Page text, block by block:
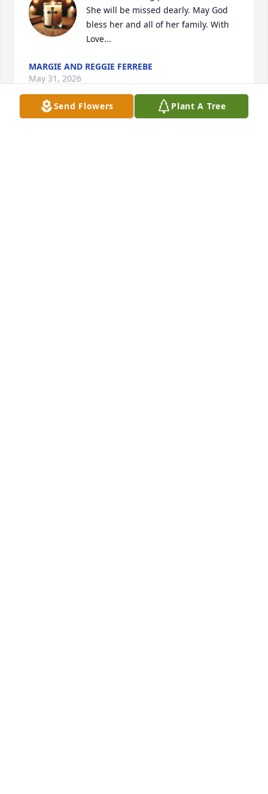
She will be missed dearly. May God
bless her and all of her family. With
Love...
MARGIE AND REGGIE FERREBE
May 31, 2026
Send Flowers Plant A Tree